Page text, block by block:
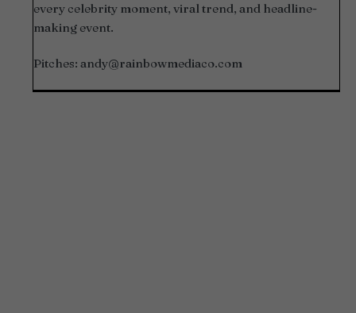
every celebrity moment, viral trend, and headline-
making event.
Pitches: andy@rainbowmediaco.com